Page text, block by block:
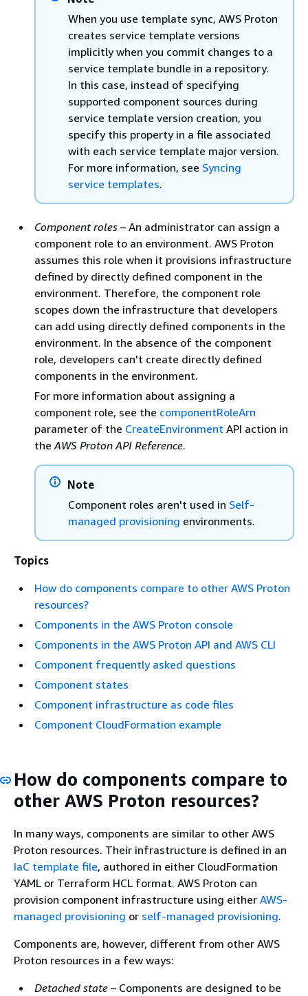
When you use template sync, AWS Proton
creates service template versions
implicitly when you commit changes to a
service template bundle in a repository.
In this case, instead of specifying
supported component sources during
service template version creation, you
specify this property in a file associated
with each service template major version.
For more information, see Syncing
service templates.
Component roles – An administrator can assign a
component role to an environment. AWS Proton
assumes this role when it provisions infrastructure
defined by directly defined component in the
environment. Therefore, the component role
scopes down the infrastructure that developers
can add using directly defined components in the
environment. In the absence of the component
role, developers can't create directly defined
components in the environment.
For more information about assigning a
component role, see the componentRoleArn
parameter of the CreateEnvironment API action in
theAWS Proton API Reference.
Note
Component roles aren't used in Self-
managed provisioning environments.
Topics
How do components compare to other AWS Proton
resources?
Components in the AWS Proton console
Components in the AWS Proton API and AWS CLI
Component frequently asked questions
Component states
Component infrastructure as code files
Component CloudFormation example
How do components compare to
other AWS Proton resources?
In many ways, components are similar to other AWS
Proton resources. Their infrastructure is defined in an
IaC template file, authored in either CloudFormation
YAML or Terraform HCL format. AWS Proton can
provision component infrastructure using either AWS-
managed provisioning or self-managed provisioning.
Components are, however, different from other AWS
Proton resources in a few ways:
Detached state – Components are designed to be